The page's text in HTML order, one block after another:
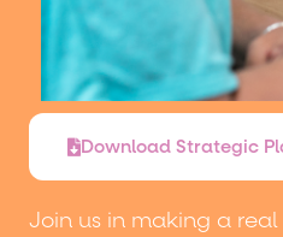
Download Strategic
Join us in making a